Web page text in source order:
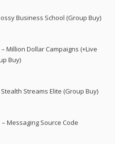
Business School (Group Buy)
Million Dollar Campaigns (+Live
Buy)
Streams Elite (Group Buy)
Messaging Source Code